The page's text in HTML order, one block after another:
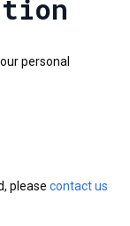
personal
please contact us